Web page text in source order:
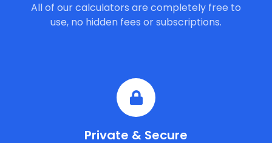
All of our calculators are completely free to
use, no hidden fees or subscriptions.
Private & Secure